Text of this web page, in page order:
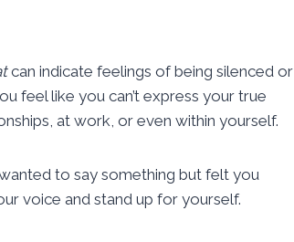
can indicate feelings of being silenced or
feel like you can’t express your true
at work, or even within yourself.
to say something but felt you
voice and stand up for yourself.